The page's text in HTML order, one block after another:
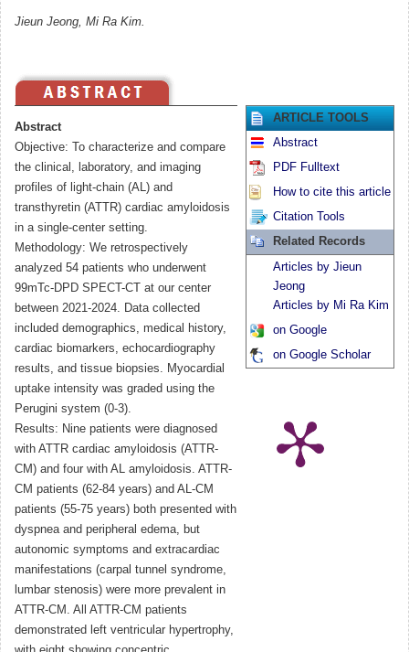
Jieun Jeong, Mi Ra Kim.
Abstract
Objective: To characterize and compare
the clinical, laboratory, and imaging
profiles of light-chain (AL) and
transthyretin (ATTR) cardiac amyloidosis
in a single-center setting.
Methodology: We retrospectively
analyzed 54 patients who underwent
99mTc-DPD SPECT-CT at our center
between 2021-2024. Data collected
included demographics, medical history,
cardiac biomarkers, echocardiography
results, and tissue biopsies. Myocardial
uptake intensity was graded using the
Perugini system (0-3).
Results: Nine patients were diagnosed
with ATTR cardiac amyloidosis (ATTR-
CM) and four with AL amyloidosis. ATTR-
CM patients (62-84 years) and AL-CM
patients (55-75 years) both presented with
dyspnea and peripheral edema, but
autonomic symptoms and extracardiac
manifestations (carpal tunnel syndrome,
lumbar stenosis) were more prevalent in
ATTR-CM. All ATTR-CM patients
demonstrated left ventricular hypertrophy,
ARTICLE TOOLS
Abstract
PDF Fulltext
How to cite this article
Citation Tools
Related Records
Articles by Jieun
Jeong
Articles by Mi Ra Kim
on Google
on Google Scholar